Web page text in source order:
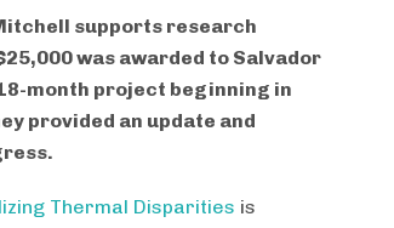
supports research
was awarded to Salvador
month project beginning in
provided an update and
Thermal Disparities is